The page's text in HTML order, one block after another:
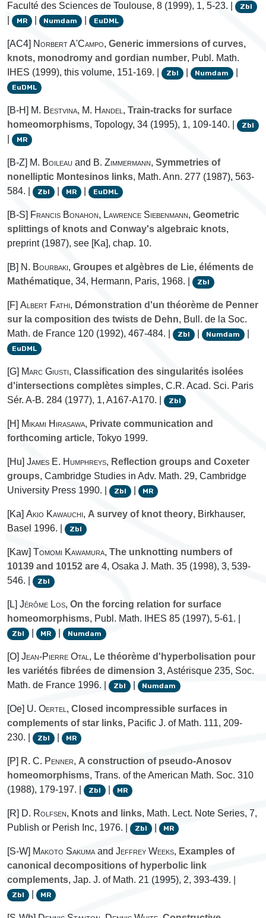
Faculté des Sciences de Toulouse, 8 (1999), 1, 5-23. |
Zbl
MR | Numdam | EuDML
[AC4] Norbert A'Campo, Generic immersions of curves,
knots, monodromy and gordian number, Publ. Math.
IHES (1999), this volume, 151-169. |
Zbl | Numdam
EuDML
[B-H] M. Bestvina, M. Handel , Train-tracks for surface
homeomorphisms, Topology, 34 (1995), 1, 109-140. | Zbl
MR
[B-Z] M. Boileau and B. Zimmermann, Symmetries of
nonelliptic Montesinos links, Math. Ann. 277 (1987), 563-
584. |
Zbl | MR | EuDML
[B-S] Francis Bonahon, Lawrence Siebenmann, Geometric
splittings of knots and Conway's algebraic knots,
preprint (1987), see [Ka], chap. 10.
[B] N. Bourbaki, Groupes et algèbres de Lie, éléments de
Mathématique, 34, Hermann, Paris, 1968. | Zbl
[F] Albert Fathi, Démonstration d'un théorème de Penner
sur la composition des twists de Dehn, Bull. de la Soc.
Math. de France 120 (1992), 467-484. |
Zbl | Numdam
EuDML
[G] Marc Giusti, Classification des singularités isolées
d'intersections complètes simples, C.R. Acad. Sci. Paris
Sér. A-B. 284 (1977), 1, A167-A170. |
Zbl
[H] Mikami Hirasawa, Private communication and
forthcoming article, Tokyo 1999.
[Hu] James E. Humphreys, Reflection groups and Coxeter
groups, Cambridge Studies in Adv. Math. 29, Cambridge
University Press 1990. |
Zbl | MR
[Ka] Akio Kawauchi, A survey of knot theory, Birkhauser,
Basel 1996. |
Zbl
[Kaw] Tomomi Kawamura, The unknotting numbers of
10139 and 10152 are 4, Osaka J. Math. 35 (1998), 3, 539-
546. |
Zbl
[L] Jérôme Los, On the forcing relation for surface
homeomorphisms, Publ. Math. IHES 85 (1997), 5-61. |
Zbl | MR | Numdam
[O] Jean-Pierre Otal , Le théorème d'hyperbolisation pour
les variétés fibrées de dimension 3, Astérisque 235, Soc.
Math. de France 1996. |
Zbl | Numdam
[Oe] U. Oertel , Closed incompressible surfaces in
complements of star links, Pacific J. of Math. 111, 209-
230. |
Zbl | MR
[P] R. C. Penner, A construction of pseudo-Anosov
homeomorphisms, Trans. of the American Math. Soc. 310
(1988), 179-197. |
Zbl | MR
[R] D. Rolfsen, Knots and links, Math. Lect. Note Series, 7,
Publish or Perish Inc, 1976. |
Zbl | MR
[S-W] Makoto Sakuma and Jeffrey Weeks, Examples of
canonical decompositions of hyperbolic link
complements, Jap. J. of Math. 21 (1995), 2, 393-439. |
Zbl | MR